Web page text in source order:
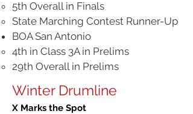
5th Overall in Finals
State Marching Contest Runner-Up
BOA San Antonio
4th in Class 3A in Prelims
29th Overall in Prelims
Winter Drumline
X Marks the Spot